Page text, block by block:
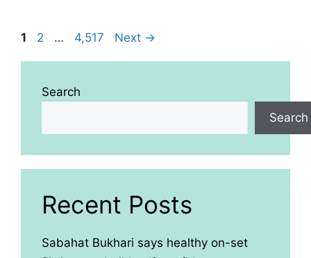
Page
1 Page
2 … Page
4,517 Next →
Search
Search
Recent Posts
Sabahat Bukhari says healthy on-set